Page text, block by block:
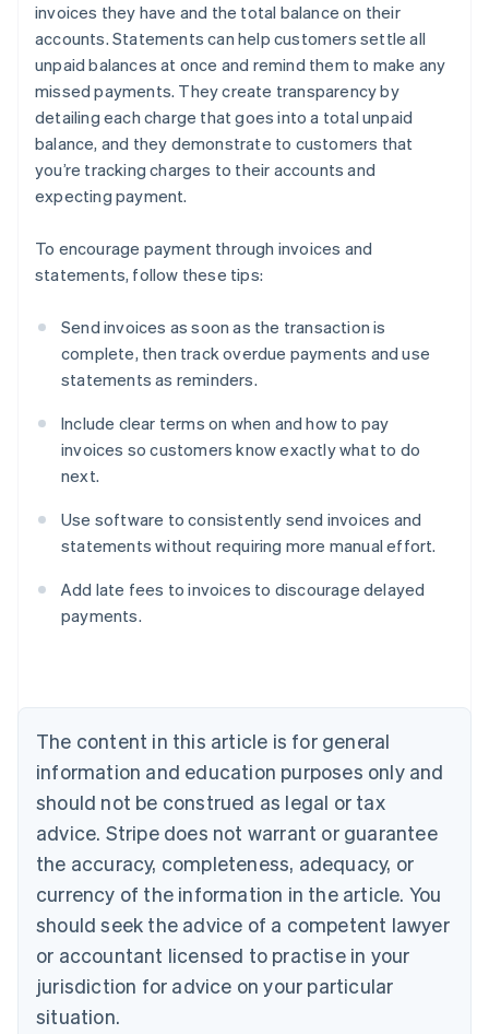
invoices they have and the total balance on their
accounts. Statements can help customers settle all
unpaid balances at once and remind them to make any
missed payments. They create transparency by
detailing each charge that goes into a total unpaid
balance, and they demonstrate to customers that
you’re tracking charges to their accounts and
expecting payment.
To encourage payment through invoices and
statements, follow these tips:
Send invoices as soon as the transaction is
complete, then track overdue payments and use
statements as reminders.
Include clear terms on when and how to pay
invoices so customers know exactly what to do
next.
Use software to consistently send invoices and
statements without requiring more manual effort.
Add late fees to invoices to discourage delayed
payments.
The content in this article is for general
information and education purposes only and
should not be construed as legal or tax
advice. Stripe does not warrant or guarantee
the accuracy, completeness, adequacy, or
currency of the information in the article. You
should seek the advice of a competent lawyer
or accountant licensed to practise in your
jurisdiction for advice on your particular
situation.
Australia
Austria
DeutschEnglish
English
Canada
Croatia
EnglishItaliano
Cyprus
English
Czech Republic
English
English
Estonia
English